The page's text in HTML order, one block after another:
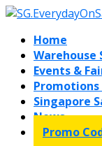
Home
Warehouse
Events &
Promotions
Singapore
News
Promo